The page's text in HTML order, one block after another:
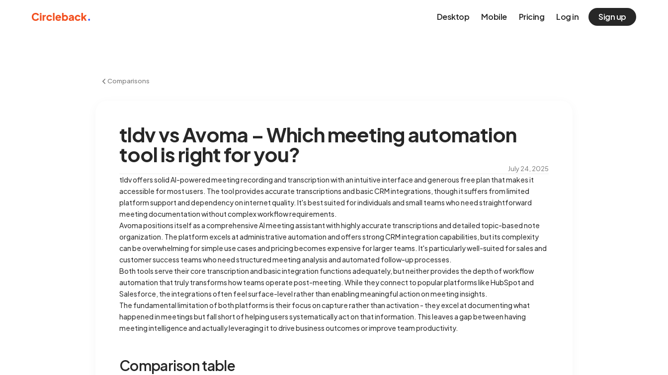
Desktop Mobile Pricing Log in Sign up
Comparisons
tldv vs Avoma – Which meeting automation
tool is right for you?
July 24, 2025
tldv offers solid AI-powered meeting recording and transcription with an intuitive interface and generous free plan that makes it
accessible for most users. The tool provides accurate transcriptions and basic CRM integrations, though it suffers from limited
platform support and dependency on internet quality. It's best suited for individuals and small teams who need straightforward
meeting documentation without complex workflow requirements.
Avoma positions itself as a comprehensive AI meeting assistant with highly accurate transcriptions and detailed topic-based note
organization. The platform excels at administrative automation and offers strong CRM integration capabilities, but its complexity
can be overwhelming for simple use cases and pricing becomes expensive for larger teams. It's particularly well-suited for sales and
customer success teams who need structured meeting analysis and automated follow-up processes.
Both tools serve their core transcription and basic integration functions adequately, but neither provides the depth of workflow
automation that truly transforms how teams operate post-meeting. While they connect to popular platforms like HubSpot and
Salesforce, the integrations often feel surface-level rather than enabling meaningful action on meeting insights.
The fundamental limitation of both platforms is their focus on capture rather than activation - they excel at documenting what
happened in meetings but fall short of helping users systematically act on that information. This leaves a gap between having
meeting intelligence and actually leveraging it to drive business outcomes or improve team productivity.
Comparison table